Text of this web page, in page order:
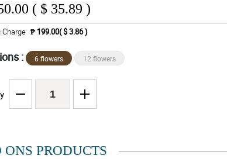
( $ 35.89 )
₱ 199.00( $ 3.86 )
: 6 flowers 12 flowers
PRODUCTS